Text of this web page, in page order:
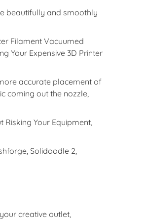
beautifully and smoothly
Filament Vacuumed
Your Expensive 3D Printer
accurate placement of
coming out the nozzle,
Risking Your Equipment,
Solidoodle 2,
creative outlet,